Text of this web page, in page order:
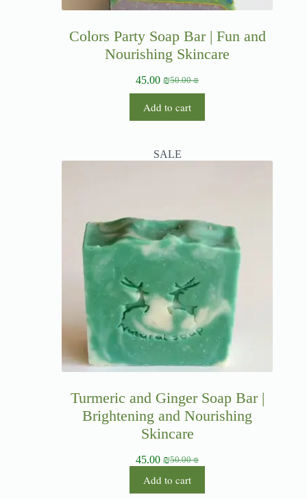
Colors Party Soap Bar | Fun and
Nourishing Skincare
50.00₪
45.00 ₪
Add to cart
SALE
Turmeric and Ginger Soap Bar |
Brightening and Nourishing
Skincare
50.00₪
45.00 ₪
Add to cart